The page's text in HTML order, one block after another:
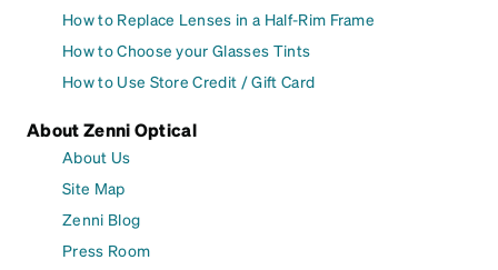
How to Replace Lenses in a Half-Rim Frame
How to Choose your Glasses Tints
How to Use Store Credit / Gift Card
About Zenni Optical
About Us
Site Map
Zenni Blog
Press Room